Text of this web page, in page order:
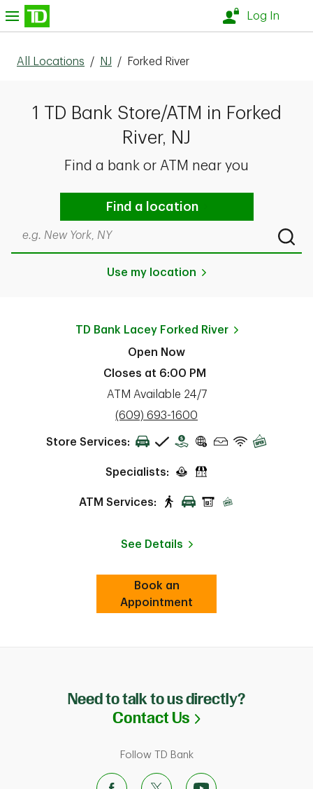
Skip to content
Log In
All Locations / NJ / Forked River
1 TD Bank Store/ATM in Forked
River, NJ
Find a bank or ATM near you
Find a location
Search by city & state, ZIP code, or even neighborhood
Use my location
TD Bank Lacey Forked River
Open Now
Closes at 6:00 PM
ATM Available 24/7
phone
(609) 693-1600
Store Services:
Specialists:
ATM Services:
See Details
Book an
AppointmentLink Opens in New Tab
Need to talk to us directly?
Contact Us Link Opens in
Follow TD Bank